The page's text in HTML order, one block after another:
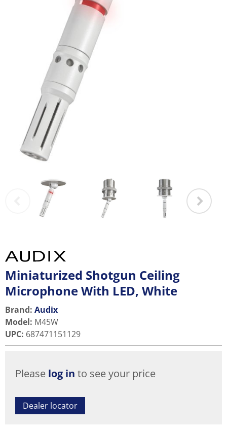
Miniaturized Shotgun Ceiling
Microphone With LED, White
Brand: Audix
Model: M45W
UPC: 687471151129
Please log in to see your price
Dealer locator